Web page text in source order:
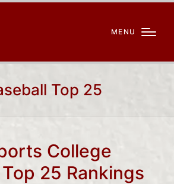
MENU
Top 25
College
25 Rankings